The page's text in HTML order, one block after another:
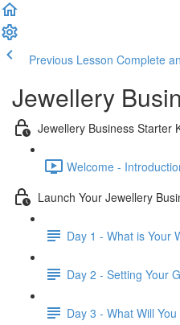
Previous Lesson Complete
Jewellery
Jewellery Business Starter
Welcome -
Launch Your Jewellery
Day 1 - What is Your
Day 2 - Setting Your
Day 3 - What Will